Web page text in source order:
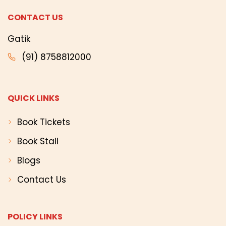
CONTACT US
Gatik
(91) 8758812000
QUICK LINKS
Book Tickets
Book Stall
Blogs
Contact Us
POLICY LINKS